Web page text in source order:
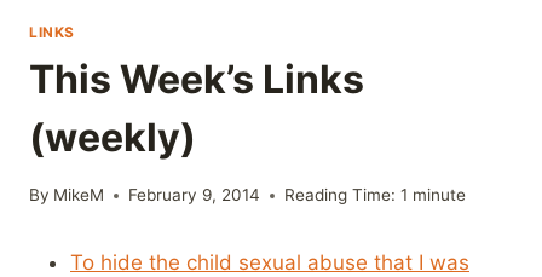
LINKS
This Week’s Links
(weekly)
By MikeM February 9, 2014 Reading Time: 1 minute
To hide the child sexual abuse that I was